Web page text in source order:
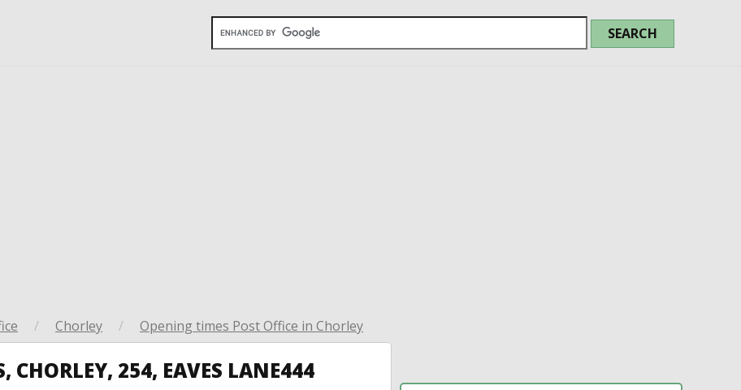
/ Chorley / Opening times Post Office in Chorley
CHORLEY, 254, EAVES LANE444